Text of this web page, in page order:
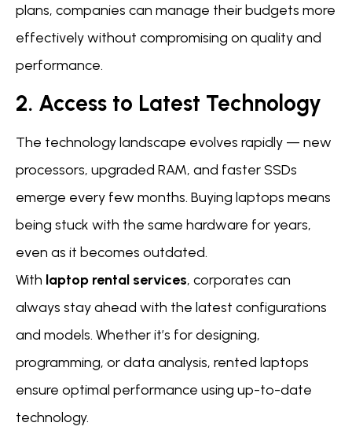
plans, companies can manage their budgets more
effectively without compromising on quality and
performance.
2. Access to Latest Technology
The technology landscape evolves rapidly — new
processors, upgraded RAM, and faster SSDs
emerge every few months. Buying laptops means
being stuck with the same hardware for years,
even as it becomes outdated.
With laptop rental services, corporates can
always stay ahead with the latest configurations
and models. Whether it’s for designing,
programming, or data analysis, rented laptops
ensure optimal performance using up-to-date
technology.